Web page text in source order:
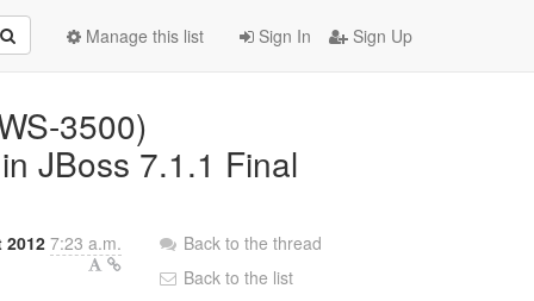
Sign In Sign Up
Manage this list
3500)
JBoss 7.1.1 Final
2012 7:23 a.m.
Back to the thread
Back to the list